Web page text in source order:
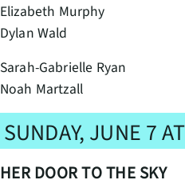
Elizabeth Murphy
Dylan Wald
Sarah-Gabrielle Ryan
Noah Martzall
SUNDAY, JUNE 7
HER DOOR TO THE SKY